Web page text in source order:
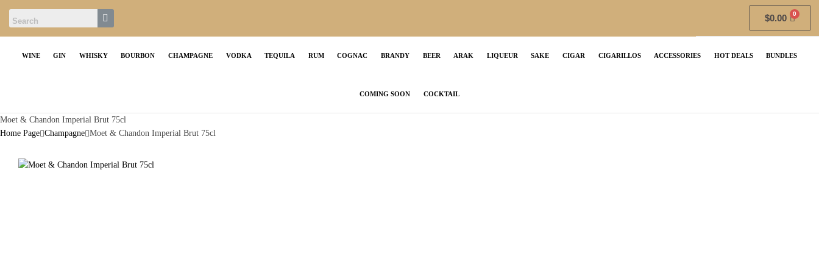
$0.00
WINE GIN WHISKY BOURBON CHAMPAGNE VODKA TEQUILA RUM COGNAC BRANDY BEER ARAK LIQUEUR SAKE CIGAR CIGARILLOS ACCESSORIES HOT DEALS BUNDLES
COMING SOON COCKTAIL
Moet & Chandon Imperial Brut 75cl
Home Page Champagne Moet & Chandon Imperial Brut 75cl